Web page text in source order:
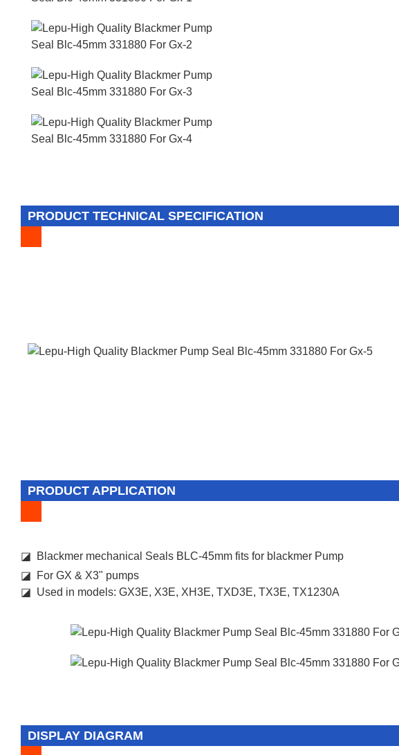
PRODUCT TECHNICAL SPECIFICATION
PRODUCT APPLICATION
◪ Blackmer mechanical Seals BLC-45mm fits for blackmer Pump
◪ For GX & X3" pumps
◪ Used in models: GX3E, X3E, XH3E, TXD3E, TX3E, TX1230A
DISPLAY DIAGRAM